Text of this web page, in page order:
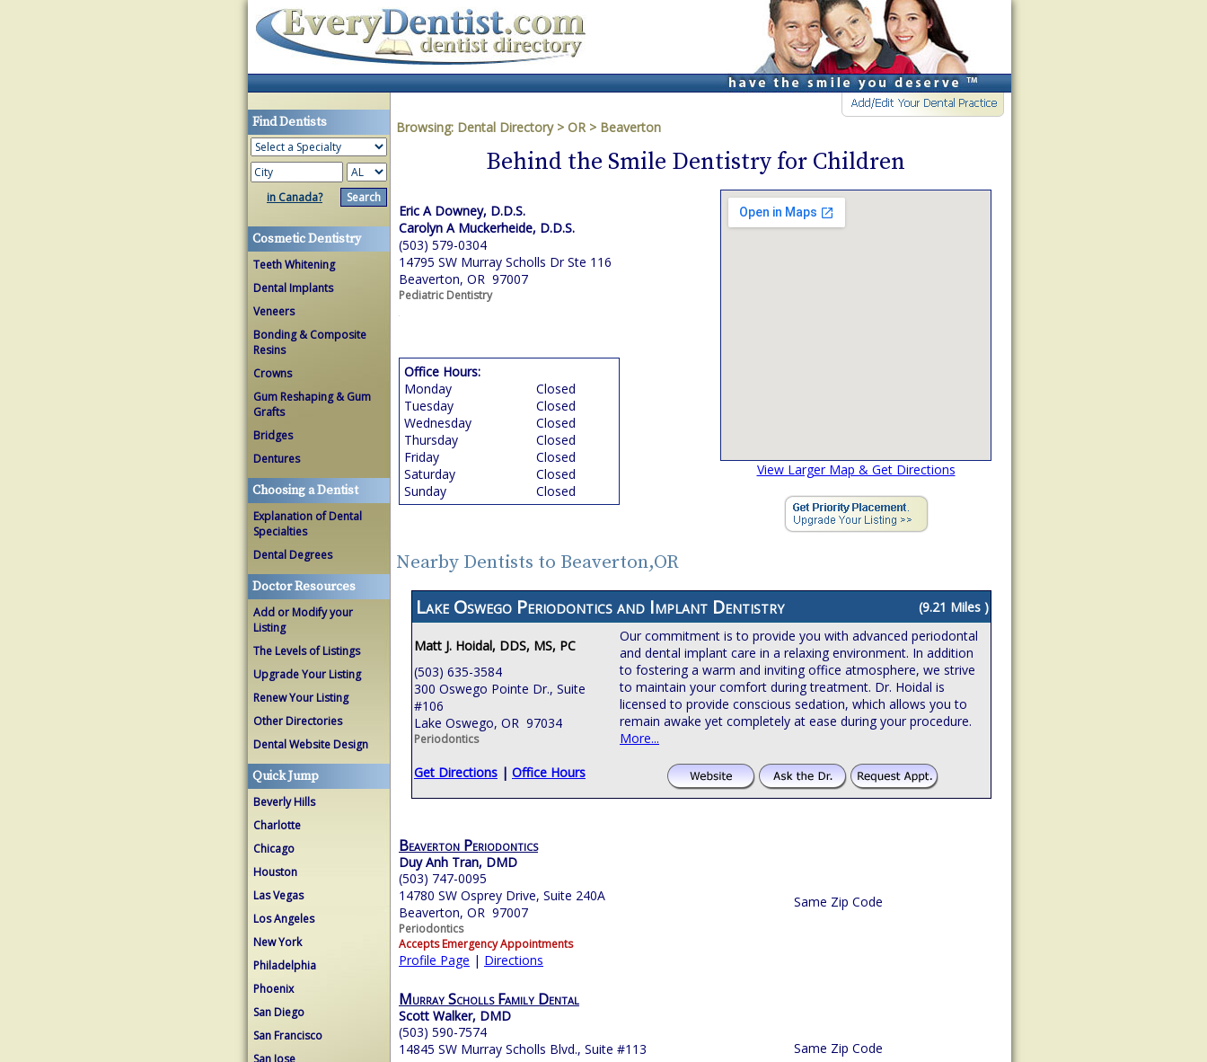
Find Dentists
in Canada?
Cosmetic Dentistry
Teeth Whitening
Dental Implants
Veneers
Bonding & Composite
Resins
Crowns
Gum Reshaping & Gum
Grafts
Bridges
Dentures
Choosing a Dentist
Explanation of Dental
Specialties
Dental Degrees
Doctor Resources
Add or Modify your
Listing
The Levels of Listings
Upgrade Your Listing
Renew Your Listing
Other Directories
Dental Website Design
Quick Jump
Beverly Hills
Charlotte
Chicago
Houston
Las Vegas
Los Angeles
New York
Philadelphia
Phoenix
San Diego
San Francisco
San Jose
Browsing: Dental Directory > OR> Beaverton
Behind the Smile Dentistry for Children
Eric A Downey, D.D.S.
Carolyn A Muckerheide, D.D.S.
(503) 579-0304
14795 SW Murray Scholls Dr Ste 116
Beaverton, OR 97007
Pediatric Dentistry
View Larger Map & Get Directions
Office Hours:
Monday
Closed
Tuesday
Closed
Wednesday
Closed
Thursday
Closed
Friday
Closed
Saturday
Closed
Sunday
Closed
Nearby Dentists to Beaverton,OR
Lake Oswego Periodontics and Implant Dentistry (9.21 Miles )
Matt J. Hoidal, DDS, MS, PC
(503) 635-3584
300 Oswego Pointe Dr., Suite
#106
Lake Oswego, OR 97034
Periodontics
Get Directions | Office Hours
Our commitment is to provide you with advanced periodontal
and dental implant care in a relaxing environment. In addition
to fostering a warm and inviting office atmosphere, we strive
to maintain your comfort during treatment. Dr. Hoidal is
licensed to provide conscious sedation, which allows you to
remain awake yet completely at ease during your procedure.
More...
Beaverton Periodontics
Duy Anh Tran, DMD
(503) 747-0095
14780 SW Osprey Drive, Suite 240A
Beaverton, OR 97007
Periodontics
Accepts Emergency Appointments
Profile Page | Directions
Same Zip Code
Murray Scholls Family Dental
Scott Walker, DMD
(503) 590-7574
14845 SW Murray Scholls Blvd., Suite #113
Same Zip Code